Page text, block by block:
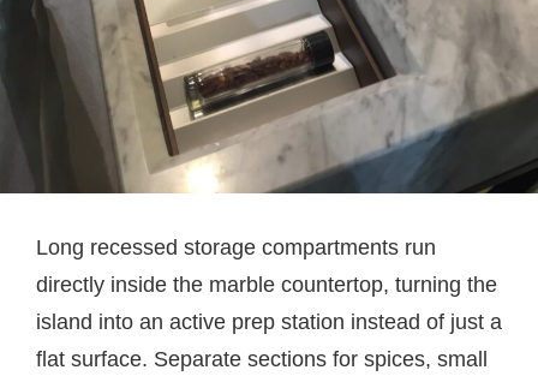
Long recessed storage compartments run
directly inside the marble countertop, turning the
island into an active prep station instead of just a
flat surface. Separate sections for spices, small